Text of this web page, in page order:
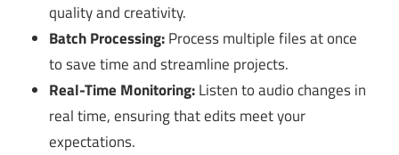
quality and creativity.
Batch Processing:Process multiple files at once
to save time and streamline projects.
Real-Time Monitoring:Listen to audio changes in
real time, ensuring that edits meet your
expectations.